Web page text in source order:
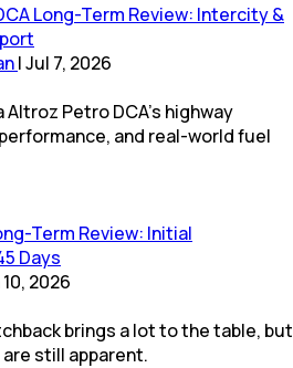
Long-Term Review: Intercity &
|Jul 7, 2026
Petro DCA’s highway
and real-world fuel
Term Review: Initial
Days
2026
brings a lot to the table, but
still apparent.